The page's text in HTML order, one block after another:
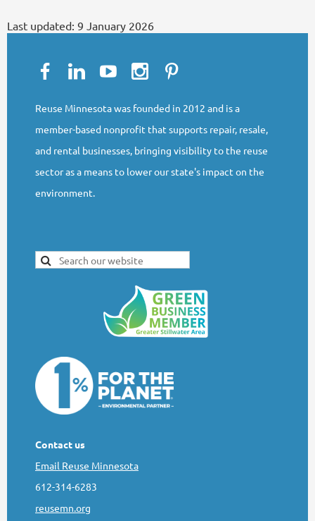
Last updated: 9 January 2026
Reuse Minnesota was founded in 2012 and is a
member-based nonprofit that supports repair, resale,
and rental businesses, bringing visibility to the reuse
sector as a means to lower our state's impact on the
environment.
Contact us
Email Reuse Minnesota
612-314-6283
reusemn.org